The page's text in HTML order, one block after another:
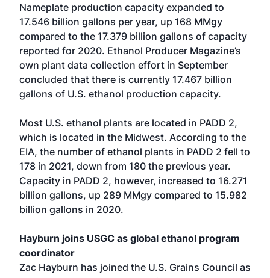
Nameplate production capacity expanded to
17.546 billion gallons per year, up 168 MMgy
compared to the 17.379 billion gallons of capacity
reported for 2020. Ethanol Producer Magazine’s
own plant data collection effort in September
concluded that there is currently 17.467 billion
gallons of U.S. ethanol production capacity.
Most U.S. ethanol plants are located in PADD 2,
which is located in the Midwest. According to the
EIA, the number of ethanol plants in PADD 2 fell to
178 in 2021, down from 180 the previous year.
Capacity in PADD 2, however, increased to 16.271
billion gallons, up 289 MMgy compared to 15.982
billion gallons in 2020.
Hayburn joins USGC as global ethanol program
coordinator
Zac Hayburn has joined the U.S. Grains Council as